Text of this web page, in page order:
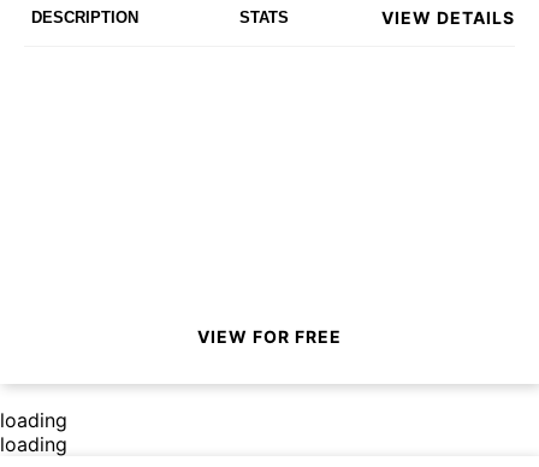
DESCRIPTION STATS VIEW DETAILS
VIEW FOR FREE
loading
loading